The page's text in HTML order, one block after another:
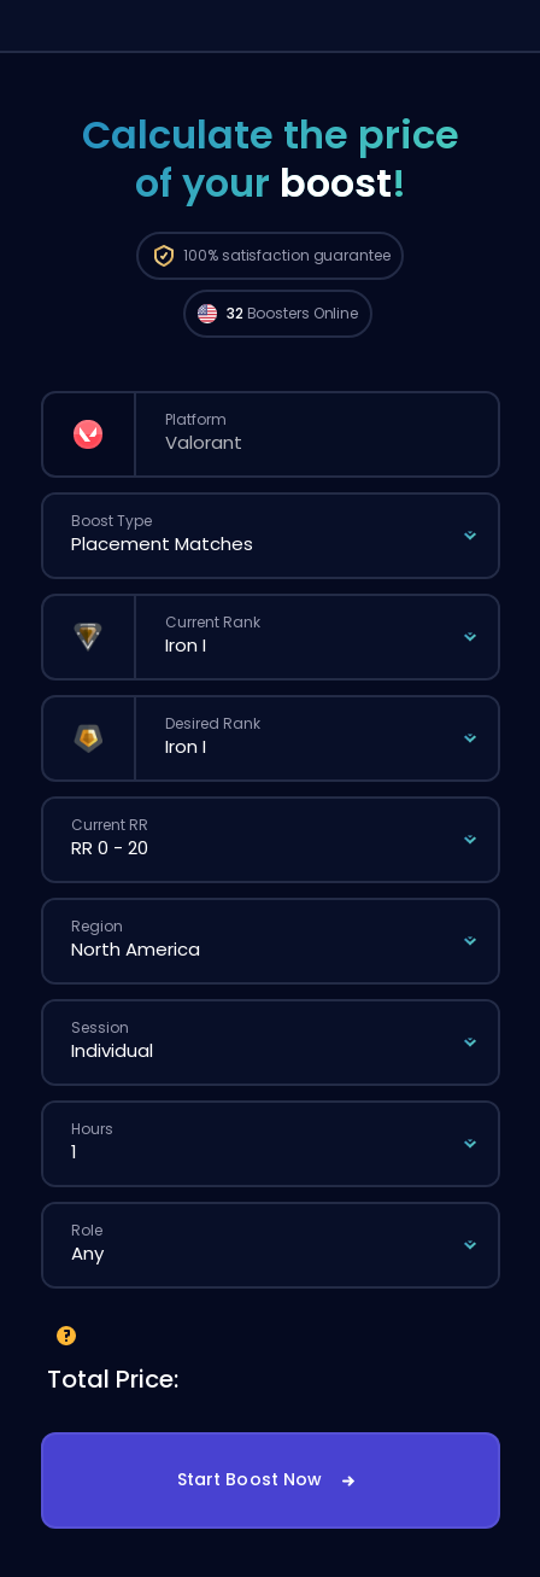
Calculate the price
of your boost!
100% satisfaction guarantee
North America are
available to start your order right now. 🔥
32 Boosters Online
Platform
Boost Type
Current Rank
Desired Rank
Current RR
Region
Session
Hours
Role
Total Price:
Start Boost Now